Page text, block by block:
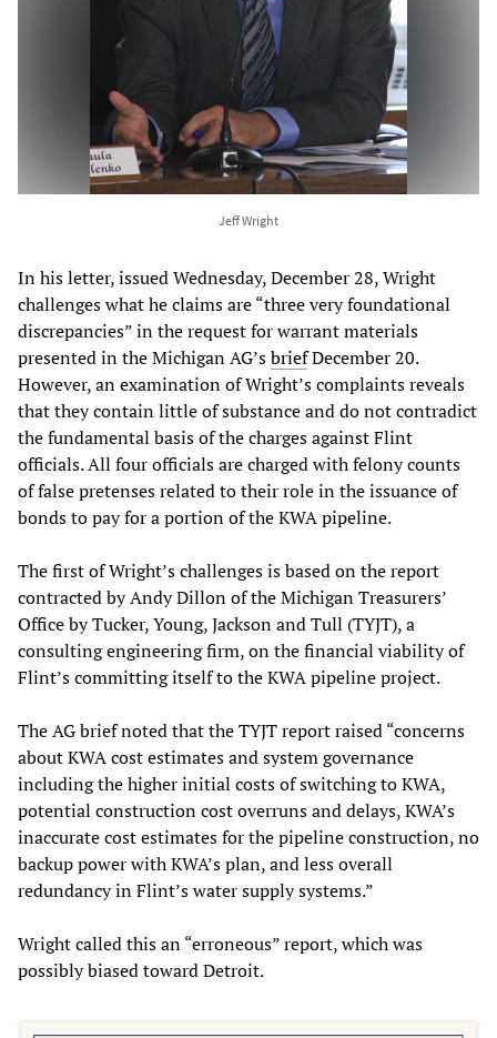
Jeff Wright
In his letter, issued Wednesday, December 28, Wright
challenges what he claims are “three very foundational
discrepancies” in the request for warrant materials
presented in the Michigan AG’sbriefDecember 20.
However, an examination of Wright’s complaints reveals
that they contain little of substance and do not contradict
the fundamental basis of the charges against Flint
officials. All four officials are charged with felony counts
of false pretenses related to their role in the issuance of
bonds to pay for a portion of the KWA pipeline.
The first of Wright’s challenges is based on the report
contracted by Andy Dillon of the Michigan Treasurers’
Office by Tucker, Young, Jackson and Tull (TYJT), a
consulting engineering firm, on the financial viability of
Flint’s committing itself to the KWA pipeline project.
The AG brief noted that the TYJT report raised “concerns
about KWA cost estimates and system governance
including the higher initial costs of switching to KWA,
potential construction cost overruns and delays, KWA’s
inaccurate cost estimates for the pipeline construction, no
backup power with KWA’s plan, and less overall
redundancy in Flint’s water supply systems.”
Wright called this an “erroneous” report, which was
possibly biased toward Detroit.